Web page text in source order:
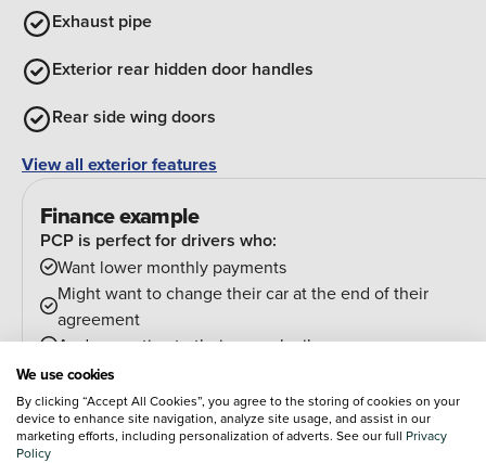
Exhaust pipe
Exterior rear hidden door handles
Rear side wing doors
View all exterior features
Finance example
PCP is perfect for drivers who:
Want lower monthly payments
Might want to change their car at the end of their
agreement
And can estimate their annual mileage.
At the end of the agreement you have a few options:
Hand the car back
Pay an optional final payment and keep the car
If your car is worth more than the final payment, you can
We use cookies
By clicking “Accept All Cookies”, you agree to the storing of cookies on your
device to enhance site navigation, analyze site usage, and assist in our
marketing efforts, including personalization of adverts. See our full Privacy
Policy